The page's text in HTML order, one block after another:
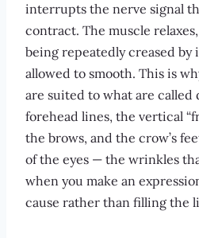
interrupts the nerve signal
contract. The muscle
being repeatedly creased by
allowed to smooth. This is
are suited to what are
forehead lines, the vertical
the brows, and the crow’s
of the eyes — the wrinkles
when you make an
cause rather than filling the